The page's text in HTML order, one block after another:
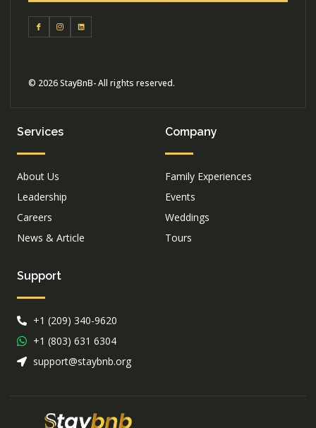
© 2026 StayBnB- All rights reserved.
Services
About Us
Leadership
Careers
News & Article
Company
Family Experiences
Events
Weddings
Tours
Support
+1 (209) 340-9620
+1 (803) 631 6304
support@staybnb.org